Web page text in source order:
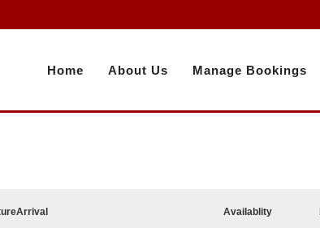
Home About Us Manage Bookings
Arrival Availablity